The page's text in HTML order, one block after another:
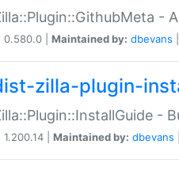
-
0.580.0 | Maintained by: dbevans
zilla-plugin-
-
1.200.14 | Maintained by: dbevans